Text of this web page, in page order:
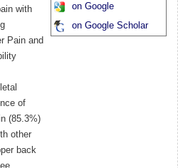
with
Pain and
of
(85.3%)
other
back
on Google
on Google Scholar